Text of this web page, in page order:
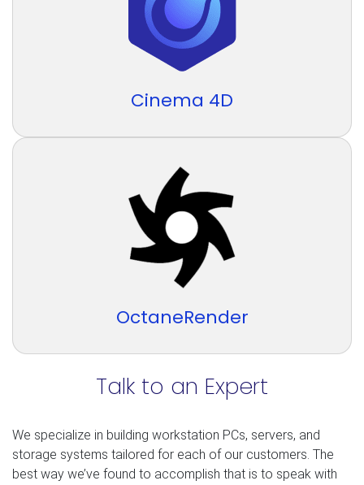
Cinema 4D
OctaneRender
Talk to an Expert
We specialize in building workstation PCs, servers, and
storage systems tailored for each of our customers. The
best way we’ve found to accomplish that is to speak with